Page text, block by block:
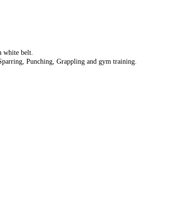
white belt.
Punching, Grappling and gym training.